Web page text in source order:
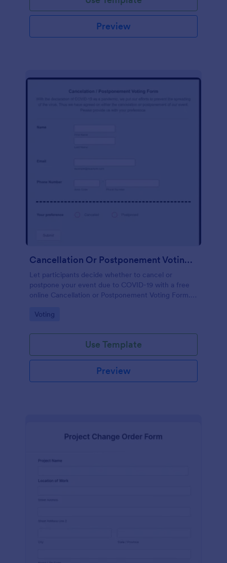
Preview
Cancellation Or Postponement Voting Form
Let participants decide whether to cancel or
postpone your event due to COVID-19 with a free
online Cancellation or Postponement Voting Form.
Go to Category:
Voting
Use Template
Preview